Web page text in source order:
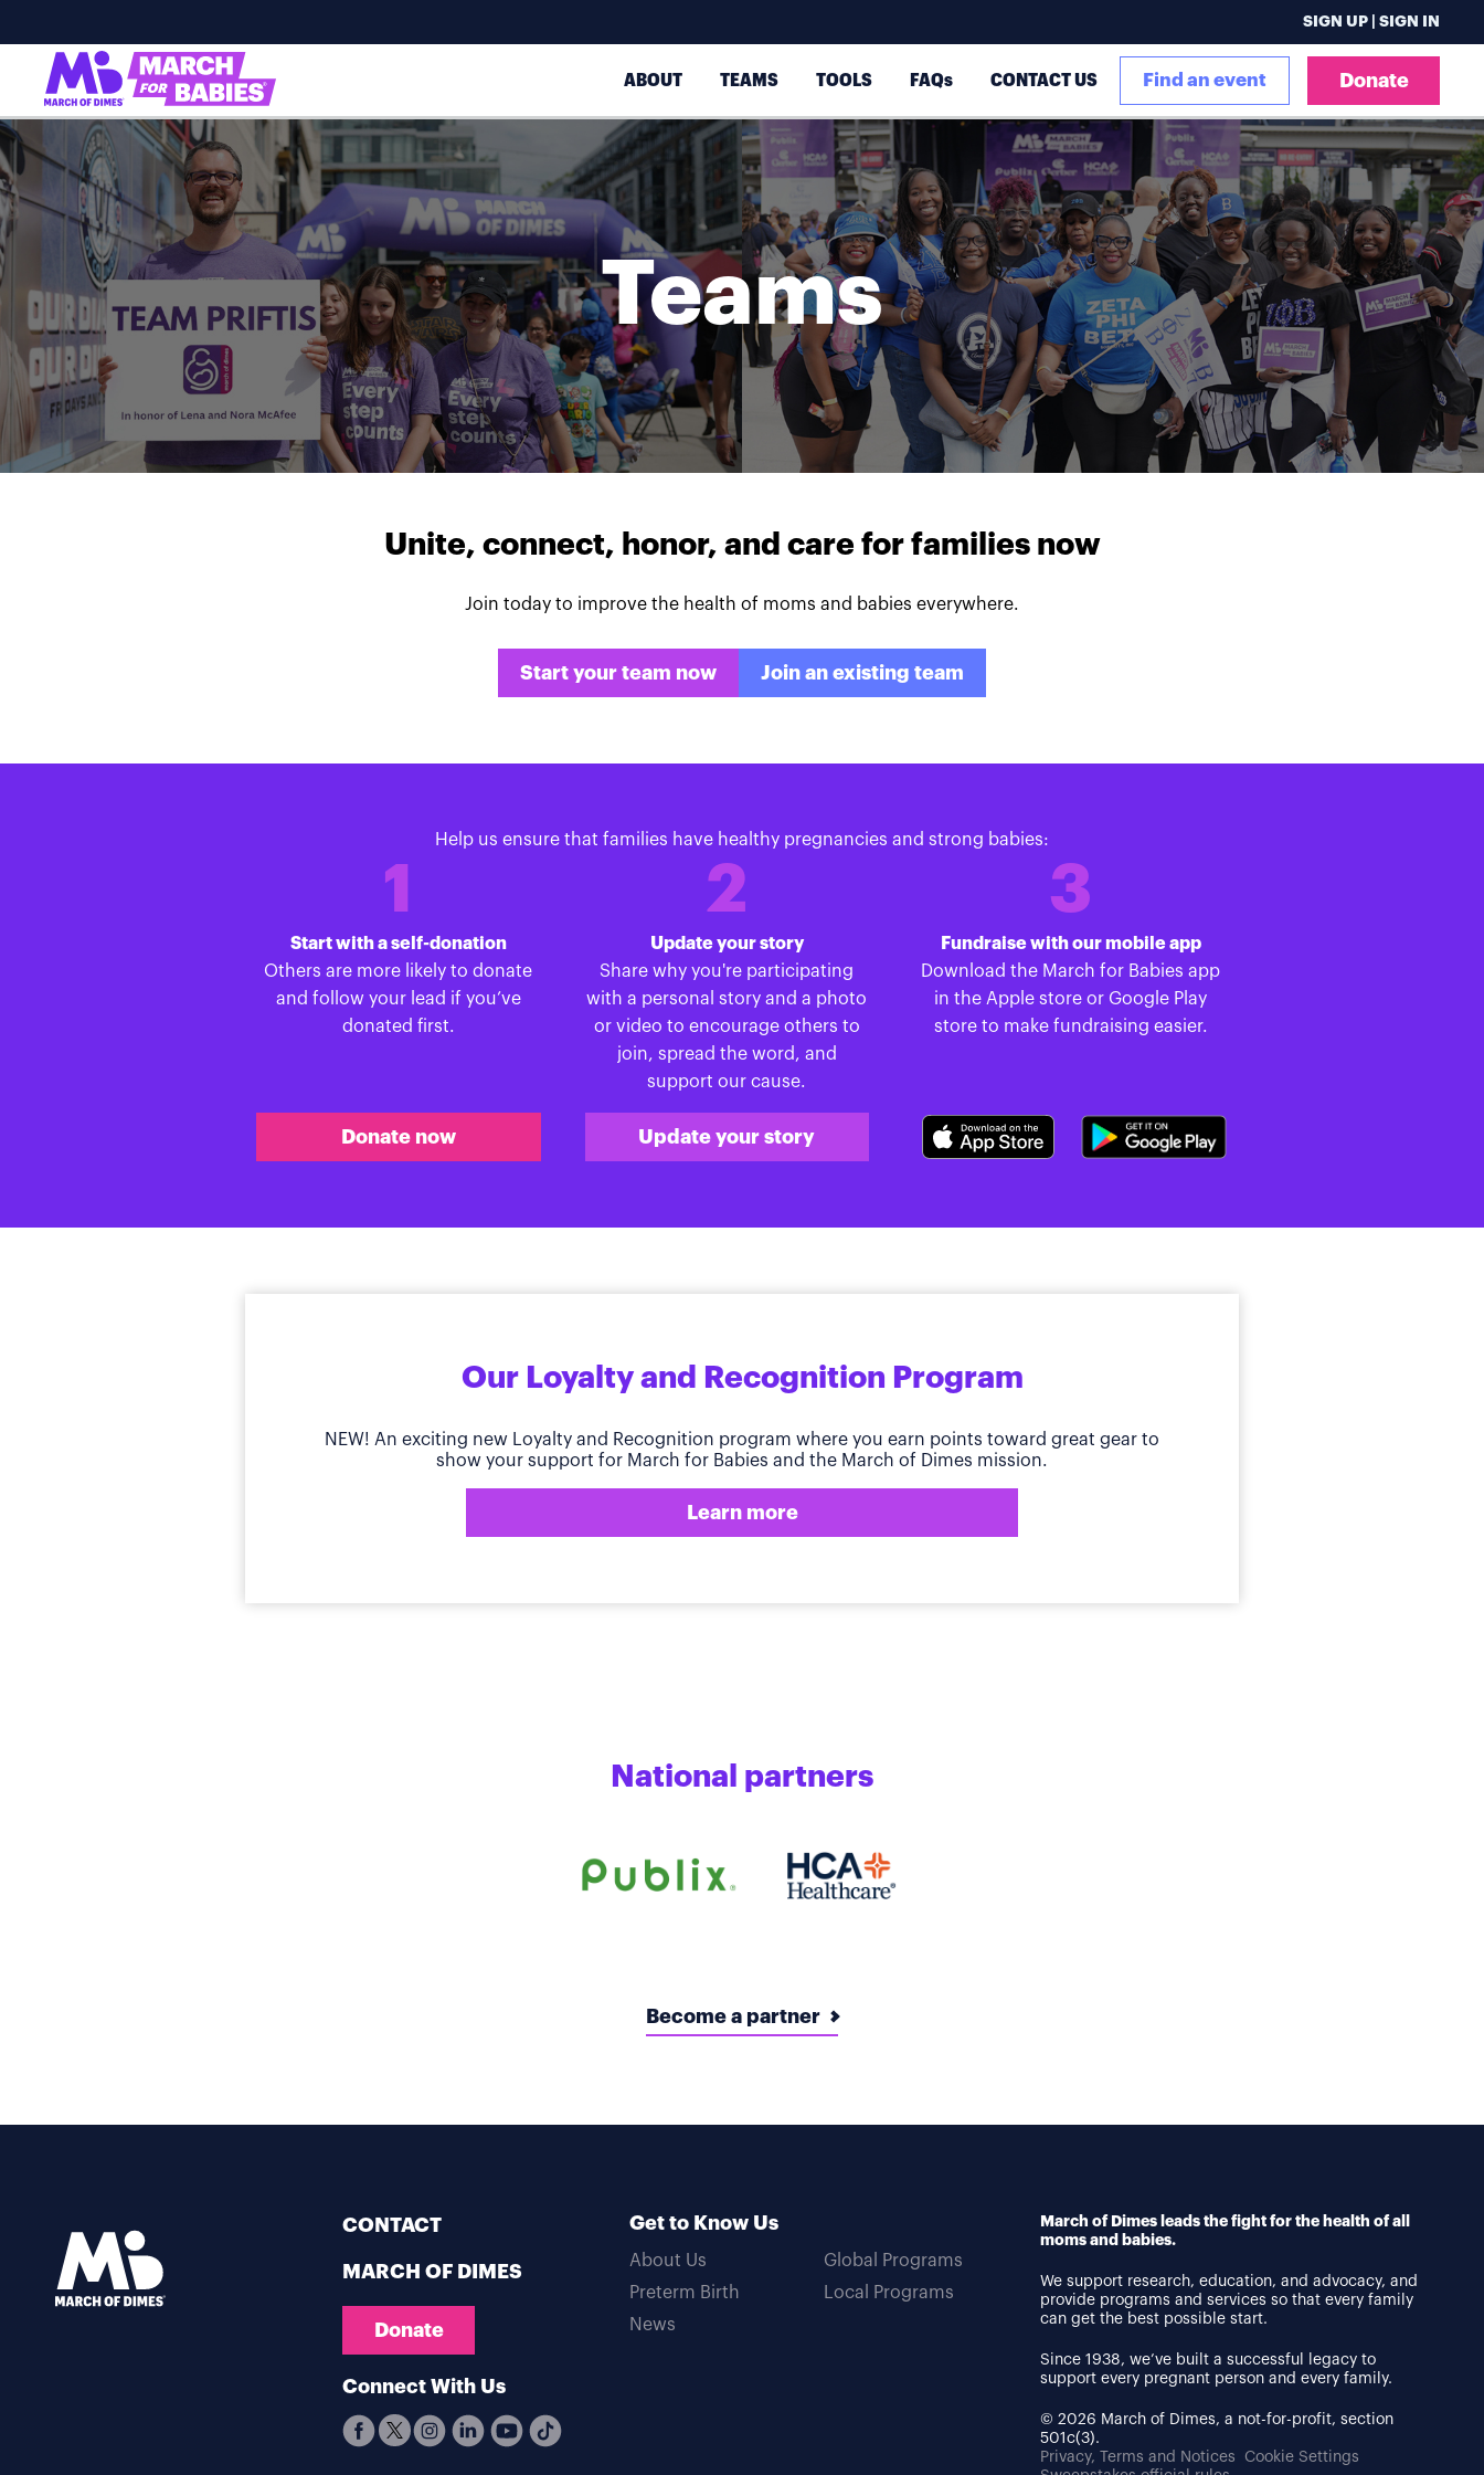
SIGN UP | SIGN IN
ABOUT TEAMS TOOLS FAQs CONTACT US Find an event Donate
Teams
Unite, connect, honor, and care for families now
Join today to improve the health of moms and babies everywhere.
Start your team now Join an existing team
Help us ensure that families have healthy pregnancies and strong babies:
1
Start with a self-donation
Others are more likely to donate
and follow your lead if you’ve
donated first.
Donate now
2
Update your story
Share why you're participating
with a personal story and a photo
or video to encourage others to
join, spread the word, and
support our cause.
Update your story
3
Fundraise with our mobile app
Download the March for Babies app
in the Apple store or Google Play
store to make fundraising easier.
Our Loyalty and Recognition Program
NEW! An exciting new Loyalty and Recognition program where you earn points toward great gear to
show your support for March for Babies and the March of Dimes mission.
Learn more
National partners
Become a partner
CONTACT
MARCH OF DIMES
Donate
Connect With Us
Get to Know Us
About Us
Preterm Birth
News
Global Programs
Local Programs
March of Dimes leads the fight for the health of all
moms and babies.
We support research, education, and advocacy, and
provide programs and services so that every family
can get the best possible start.
Since 1938, we’ve built a successful legacy to
support every pregnant person and every family.
© 2026 March of Dimes, a not-for-profit, section
501c(3).
Privacy, Terms and Notices
Cookie Settings